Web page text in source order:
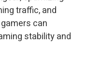
traffic, and
can
stability and